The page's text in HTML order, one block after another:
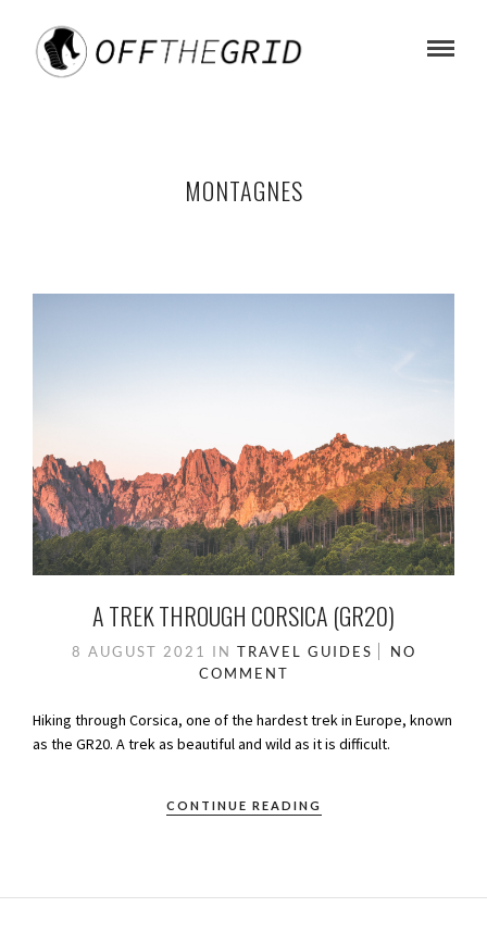
MONTAGNES
A TREK THROUGH CORSICA (GR20)
8 AUGUST 2021 IN TRAVEL GUIDES
NO
COMMENT
Hiking through Corsica, one of the hardest trek in Europe, known
as the GR20. A trek as beautiful and wild as it is difficult.
CONTINUE READING